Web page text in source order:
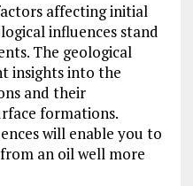
affecting initial
influences stand
The geological
insights into the
and their
formations.
will enable you to
an oil well more